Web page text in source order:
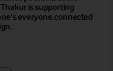
is supporting
everyone.connected